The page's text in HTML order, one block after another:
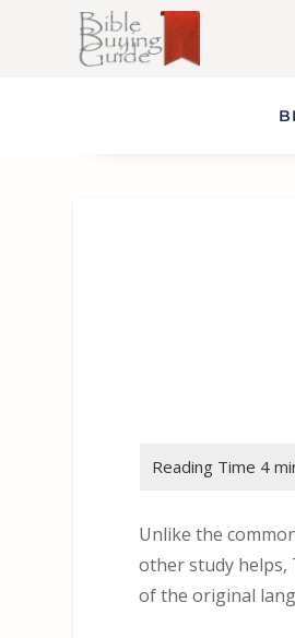
Unlike the
other study helps,
of the original